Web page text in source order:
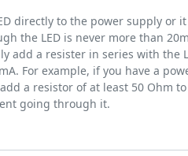
directly to the power supply or it
the LED is never more than
add a resister in series with the
For example, if you have a
a resistor of at least 50 Ohm
going through it.